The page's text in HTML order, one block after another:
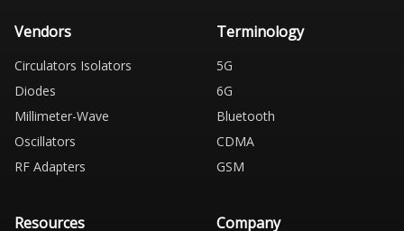
Vendors
Circulators Isolators
Diodes
Millimeter-Wave
Oscillators
RF Adapters
Terminology
5G
6G
Bluetooth
CDMA
GSM
Resources Company